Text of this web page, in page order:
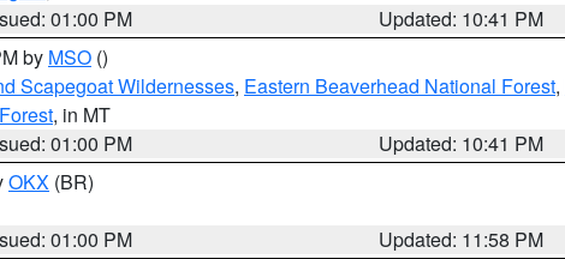
01:00 PM
Updated: 10:41 PM
by MSO ()
Scapegoat Wildernesses, Eastern Beaverhead National Forest,
, in MT
01:00 PM
Updated: 10:41 PM
OKX (BR)
01:00 PM
Updated: 11:58 PM